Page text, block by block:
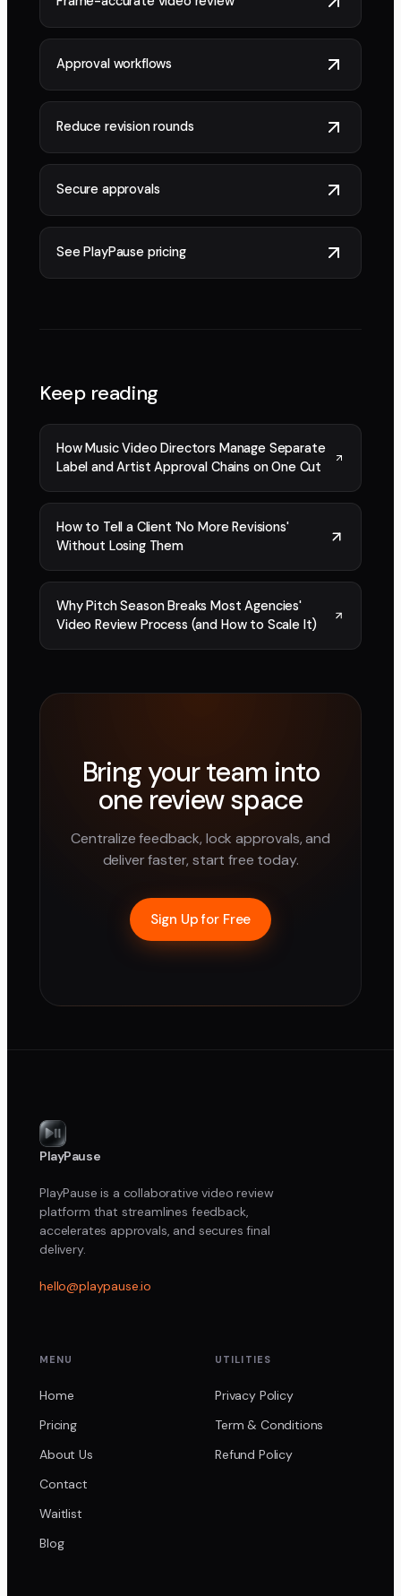
Approval workflows
Reduce revision rounds
Secure approvals
See PlayPause pricing
Keep reading
How Music Video Directors Manage Separate
Label and Artist Approval Chains on One Cut
How to Tell a Client 'No More Revisions'
Without Losing Them
Why Pitch Season Breaks Most Agencies'
Video Review Process (and How to Scale It)
Bring your team into
one review space
Centralize feedback, lock approvals, and
deliver faster, start free today.
Sign Up for Free
PlayPause
PlayPause is a collaborative video review
platform that streamlines feedback,
accelerates approvals, and secures final
delivery.
hello@playpause.io
MENU
Home
Pricing
About Us
Contact
Waitlist
Blog
UTILITIES
Privacy Policy
Term & Conditions
Refund Policy